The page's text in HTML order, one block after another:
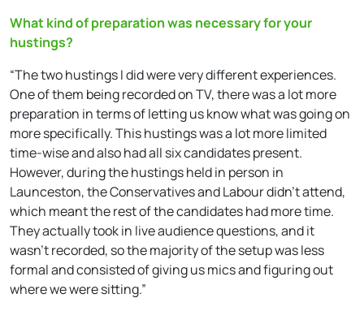
What kind of preparation was necessary for your
hustings?
“The two hustings I did were very different experiences.
One of them being recorded on TV, there was a lot more
preparation in terms of letting us know what was going on
more specifically. This hustings was a lot more limited
time-wise and also had all six candidates present.
However, during the hustings held in person in
Launceston, the Conservatives and Labour didn’t attend,
which meant the rest of the candidates had more time.
They actually took in live audience questions, and it
wasn’t recorded, so the majority of the setup was less
formal and consisted of giving us mics and figuring out
where we were sitting.”